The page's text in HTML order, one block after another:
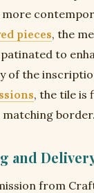
pieces, the
to
of the
, the tile is
border.
and
from